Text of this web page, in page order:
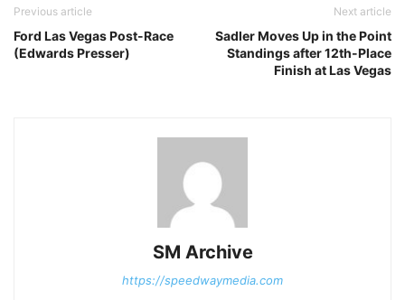
Previous article
Ford Las Vegas Post-Race
(Edwards Presser)
Next article
Sadler Moves Up in the Point
Standings after 12th-Place
Finish at Las Vegas
SM Archive
https://speedwaymedia.com